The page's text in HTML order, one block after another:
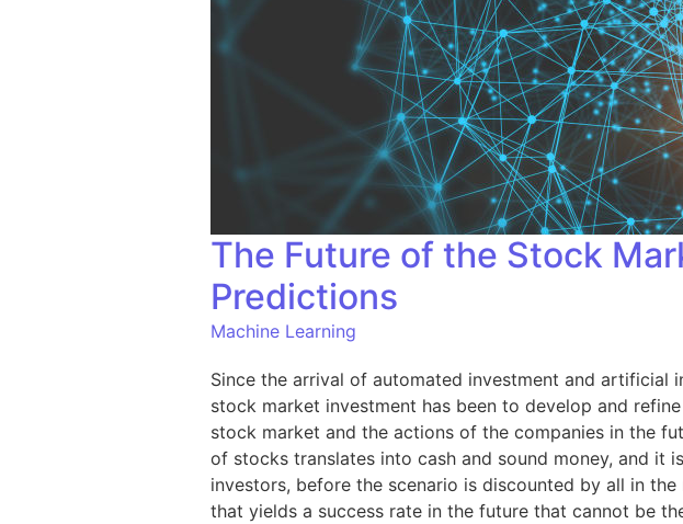
The Future of the Stock
Predictions
Machine Learning
Since the arrival of automated investment and
stock market investment has been to develop and
stock market and the actions of the companies in the
of stocks translates into cash and sound money, and it
investors, before the scenario is discounted by all in
that yields a success rate in the future that cannot be